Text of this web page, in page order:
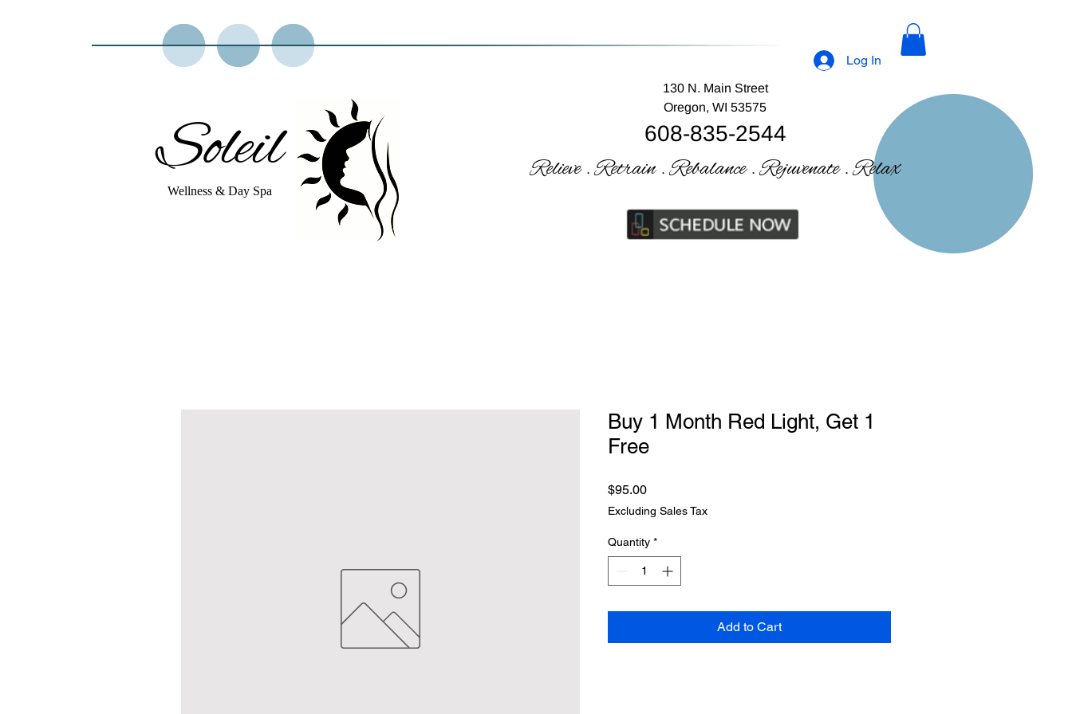
Soleil
Wellness & Day Spa
130 N. Main Street
Oregon, WI 53575
608-835-2544
Relieve . Retrain . Rebalance . Rejuvenate . Relax
Log In
Buy 1 Month Red Light, Get 1
Free
$95.00Price
Excluding Sales Tax
Quantity *
Add to Cart